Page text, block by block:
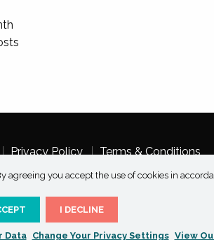
Privacy Policy Terms & Conditions
agreeing you accept the use of cookies in
I DECLINE
Data Change Your Privacy Settings View